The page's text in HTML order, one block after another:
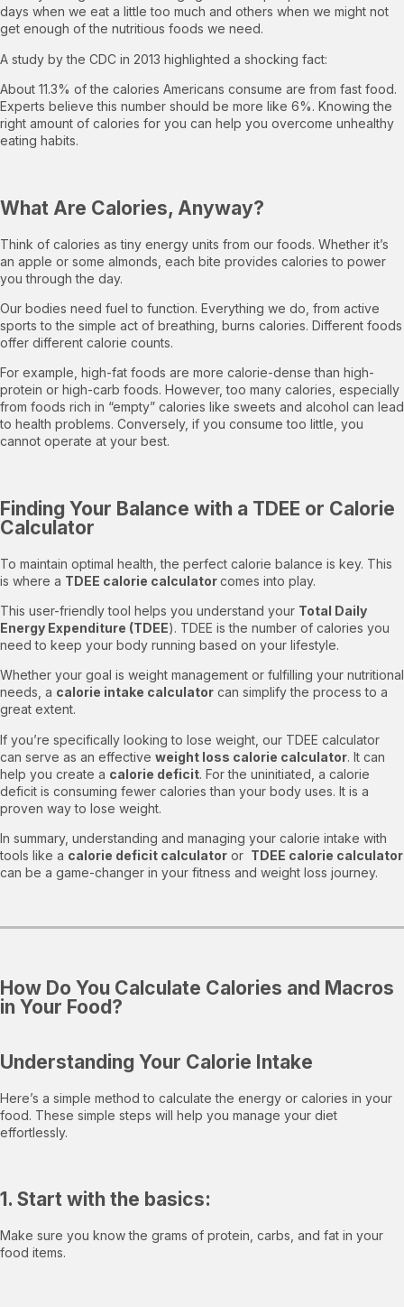
days when we eat a little too much and others when we might not
get enough of the nutritious foods we need.
A study by the CDC in 2013 highlighted a shocking fact:
About 11.3% of the calories Americans consume are from fast food.
Experts believe this number should be more like 6%. Knowing the
right amount of calories for you can help you overcome unhealthy
eating habits.
What Are Calories, Anyway?
Think of calories as tiny energy units from our foods. Whether it’s
an apple or some almonds, each bite provides calories to power
you through the day.
Our bodies need fuel to function. Everything we do, from active
sports to the simple act of breathing, burns calories. Different foods
offer different calorie counts.
For example, high-fat foods are more calorie-dense than high-
protein or high-carb foods. However, too many calories, especially
from foods rich in “empty” calories like sweets and alcohol can lead
to health problems. Conversely, if you consume too little, you
cannot operate at your best.
Finding Your Balance with a TDEE or Calorie
Calculator
To maintain optimal health, the perfect calorie balance is key. This
is where a TDEE calorie calculatorcomes into play.
This user-friendly tool helps you understand your Total Daily
Energy Expenditure (TDEE). TDEE is the number of calories you
need to keep your body running based on your lifestyle.
Whether your goal is weight management or fulfilling your nutritional
needs, a calorie intake calculator can simplify the process to a
great extent.
If you’re specifically looking to lose weight, our TDEE calculator
can serve as an effective weight loss calorie calculator. It can
help you create a calorie deficit. For the uninitiated, a calorie
deficit is consuming fewer calories than your body uses. It is a
proven way to lose weight.
In summary, understanding and managing your calorie intake with
tools like a calorie deficit calculator or TDEE calorie calculator
can be a game-changer in your fitness and weight loss journey.
How Do You Calculate Calories and Macros
in Your Food?
Understanding Your Calorie Intake
Here’s a simple method to calculate the energy or calories in your
food. These simple steps will help you manage your diet
effortlessly.
1. Start with the basics:
Make sure you know the grams of protein, carbs, and fat in your
food items.